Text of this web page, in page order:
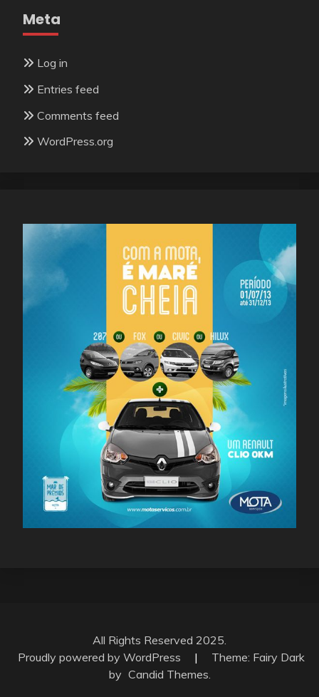
Meta
Log in
Entries feed
Comments feed
WordPress.org
All Rights Reserved 2025.
Proudly powered by WordPress
|
Theme: Fairy Dark
by Candid Themes.